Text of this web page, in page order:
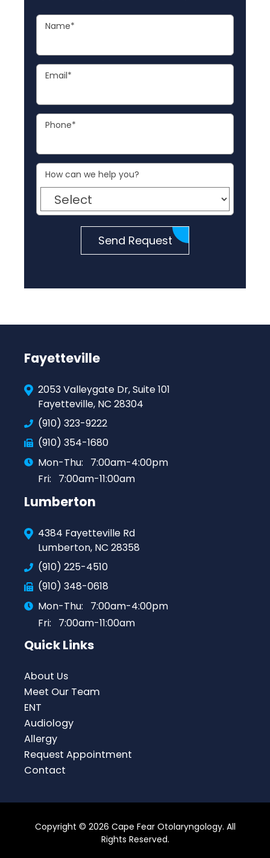
Name*
Email*
Phone*
How can we help you?
Send Request
Fayetteville
2053 Valleygate Dr, Suite 101
Fayetteville, NC 28304
(910) 323-9222
(910) 354-1680
Mon-Thu:
7:00am-4:00pm
Fri:
7:00am-11:00am
Lumberton
4384 Fayetteville Rd
Lumberton, NC 28358
(910) 225-4510
(910) 348-0618
Mon-Thu:
7:00am-4:00pm
Fri:
7:00am-11:00am
Quick Links
About Us
Meet Our Team
ENT
Audiology
Allergy
Request Appointment
Contact
Copyright © 2026 Cape Fear Otolaryngology. All
Rights Reserved.